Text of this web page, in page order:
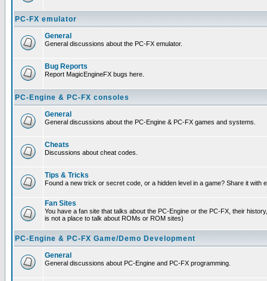
PC-FX emulator
General
General discussions about the PC-FX emulator.
Bug Reports
Report MagicEngineFX bugs here.
PC-Engine & PC-FX consoles
General
General discussions about the PC-Engine & PC-FX games and systems.
Cheats
Discussions about cheat codes.
Tips & Tricks
Found a new trick or secret code, or a hidden level in a game? Share it with
Fan Sites
You have a fan site that talks about the PC-Engine or the PC-FX, their
is not a place to talk about ROMs or ROM sites)
PC-Engine & PC-FX Game/Demo Development
General
General discussions about PC-Engine and PC-FX programming.